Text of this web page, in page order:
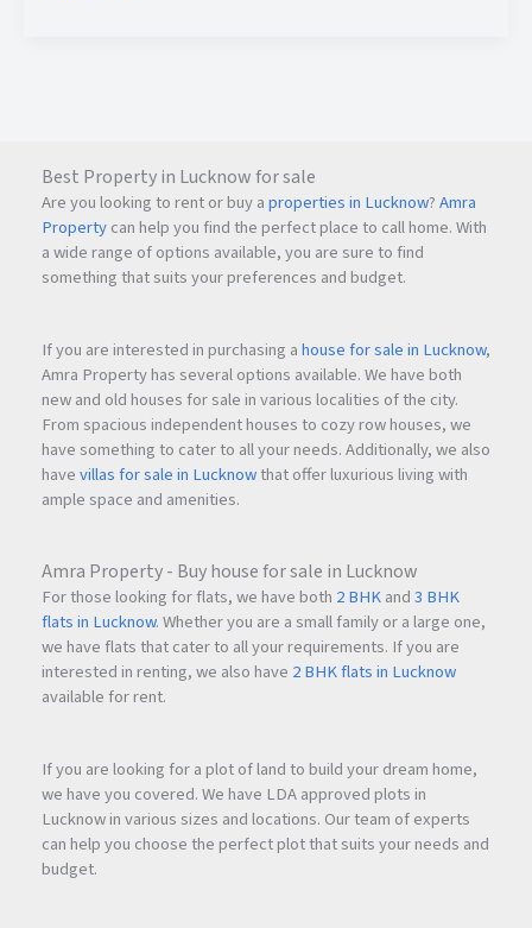
Best Property in Lucknow for sale
Are you looking to rent or buy aproperties in Lucknow?Amra
Propertycan help you find the perfect place to call home. With
a wide range of options available, you are sure to find
something that suits your preferences and budget.
If you are interested in purchasing ahouse for sale in Lucknow,
Amra Property has several options available. We have both
new and old houses for sale in various localities of the city.
From spacious independent houses to cozy row houses, we
have something to cater to all your needs. Additionally, we also
havevillas for sale in Lucknowthat offer luxurious living with
ample space and amenities.
Amra Property - Buy house for sale in Lucknow
For those looking for flats, we have both 2 BHKand3 BHK
flats in Lucknow. Whether you are a small family or a large one,
we have flats that cater to all your requirements. If you are
interested in renting, we also have 2 BHK flats in Lucknow
available for rent.
If you are looking for a plot of land to build your dream home,
we have you covered. We have LDA approved plots in
Lucknow in various sizes and locations. Our team of experts
can help you choose the perfect plot that suits your needs and
budget.